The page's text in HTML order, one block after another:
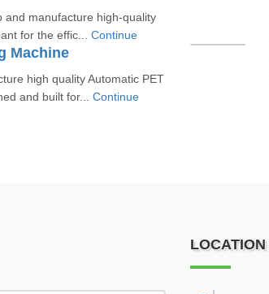
and manufacture high-quality
for the effic... Continue
Machine
high quality Automatic PET
and built for... Continue
LOCATION